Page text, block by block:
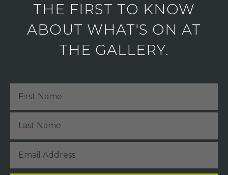
THE FIRST TO KNOW
ABOUT WHAT'S ON AT
THE GALLERY.